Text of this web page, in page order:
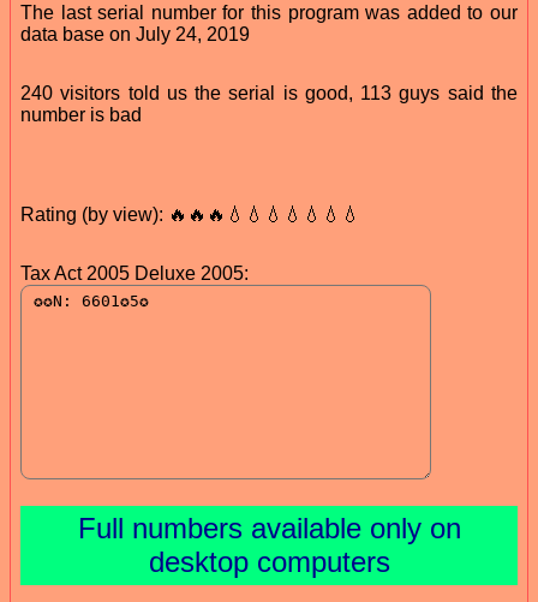
The last serial number for this program was added to our
data base on July 24, 2019
240 visitors told us the serial is good, 113 guys said the
number is bad
Rating (by view): 🔥🔥🔥💧💧💧💧💧💧💧
Tax Act 2005 Deluxe 2005:
Full numbers available only on
desktop computers